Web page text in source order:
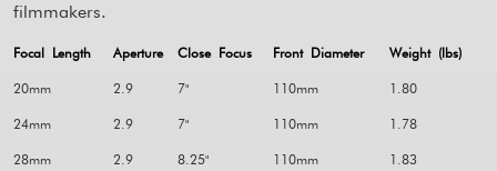
filmmakers.
Focal Length Aperture Close Focus Front Diameter Weight (lbs)
20mm 2.9 7" 110mm 1.80
24mm 2.9 7" 110mm 1.78
28mm 2.9 8.25" 110mm 1.83